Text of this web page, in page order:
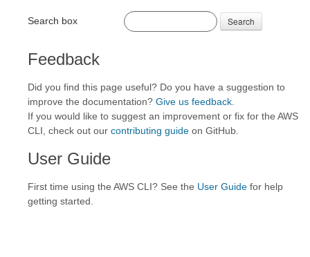
Search box Search
Feedback
Did you find this page useful? Do you have a suggestion to
improve the documentation? Give us feedback
If you would like to suggest an improvement or fix for the AWS
CLI, check out our contributing guide on GitHub.
User Guide
First time using the AWS CLI? See the User Guide for help
getting started.